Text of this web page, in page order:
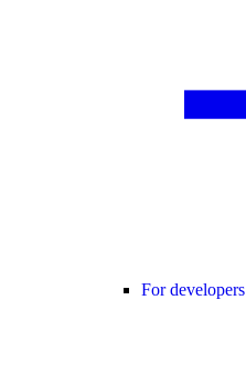
For developers